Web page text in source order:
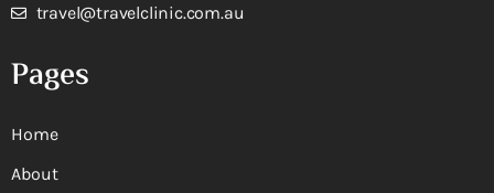
travel@travelclinic.com.au
Pages
Home
About